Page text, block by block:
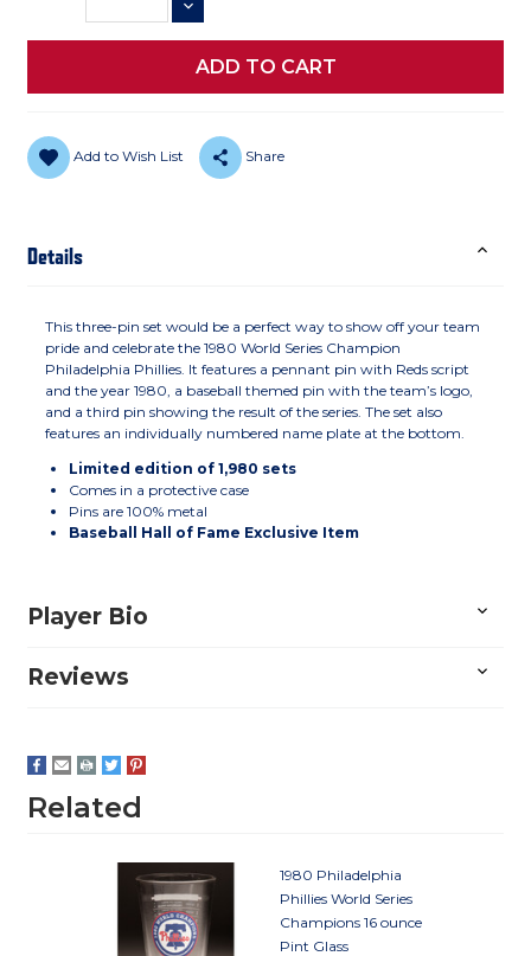
DECREASE QUANTITY
Add to Wish List Share
Details
This three-pin set would be a perfect way to show off your team
pride and celebrate the 1980 World Series Champion
Philadelphia Phillies. It features a pennant pin with Reds script
and the year 1980, a baseball themed pin with the team’s logo,
and a third pin showing the result of the series. The set also
features an individually numbered name plate at the bottom.
Limited edition of 1,980 sets
Comes in a protective case
Pins are 100% metal
Baseball Hall of Fame Exclusive Item
Player Bio
Reviews
Related
1980 Philadelphia
Phillies World Series
Champions 16 ounce
Pint Glass